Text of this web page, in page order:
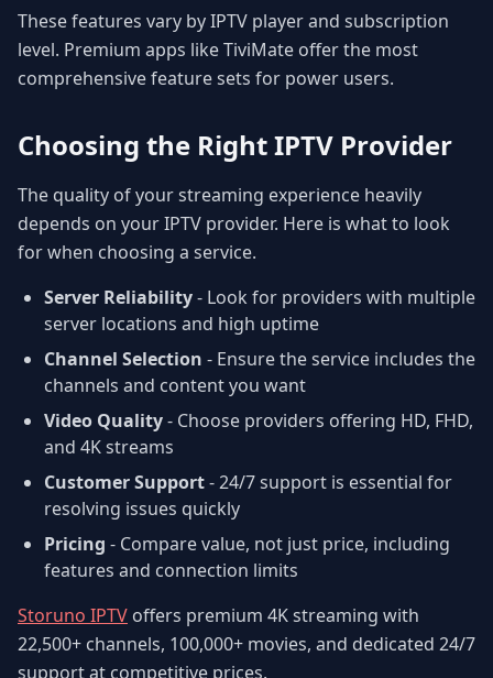
These features vary by IPTV player and subscription
level. Premium apps like TiviMate offer the most
comprehensive feature sets for power users.
Choosing the Right IPTV Provider
The quality of your streaming experience heavily
depends on your IPTV provider. Here is what to look
for when choosing a service.
Server Reliability- Look for providers with multiple
server locations and high uptime
Channel Selection - Ensure the service includes the
channels and content you want
Video Quality- Choose providers offering HD, FHD,
and 4K streams
Customer Support- 24/7 support is essential for
resolving issues quickly
Pricing - Compare value, not just price, including
features and connection limits
Storuno IPTV offers premium 4K streaming with
22,500+ channels, 100,000+ movies, and dedicated 24/7
support at competitive prices.